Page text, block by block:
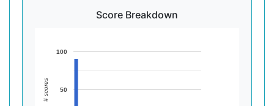
Score Breakdown
50
100
# scores